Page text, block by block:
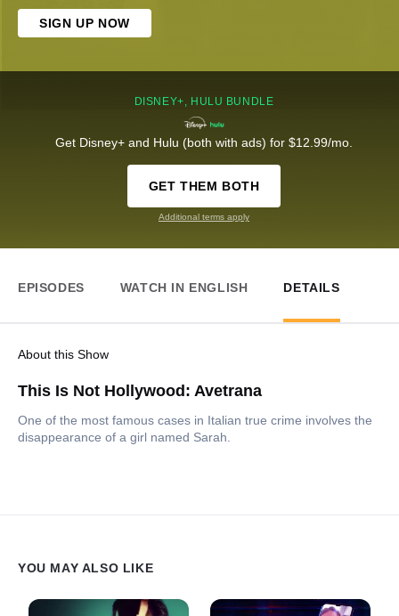
SIGN UP NOW
DISNEY+, HULU BUNDLE
Get Disney+ and Hulu (both with ads) for $12.99/mo.
GET THEM BOTH
Additional terms apply
EPISODES WATCH IN ENGLISH DETAILS
About this Show
This Is Not Hollywood: Avetrana
One of the most famous cases in Italian true crime involves the
disappearance of a girl named Sarah.
YOU MAY ALSO LIKE